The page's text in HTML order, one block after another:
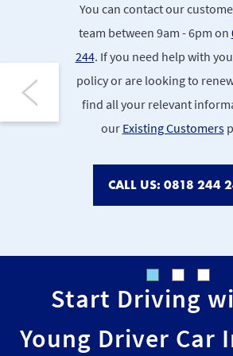
You can contact our
team between 9am - 6pm on
244. If you need help with
policy or are looking to
find all your relevant
our Existing Customers
CALL US: 0818 244
Start Driving
Young Driver Car